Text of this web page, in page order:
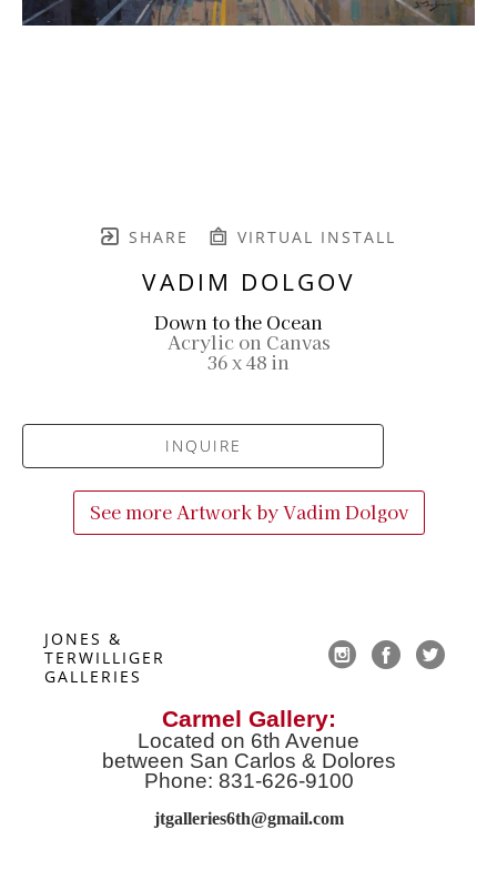
SHARE VIRTUAL INSTALL
VADIM DOLGOV
Down to the Ocean
Acrylic on Canvas
36 x 48 in
INQUIRE
See more Artwork byVadim Dolgov
JONES &
TERWILLIGER
GALLERIES
Carmel Gallery:
Located on 6th Avenue
between San Carlos & Dolores
Phone: 831-626-9100
jtgalleries6th@gmail.com